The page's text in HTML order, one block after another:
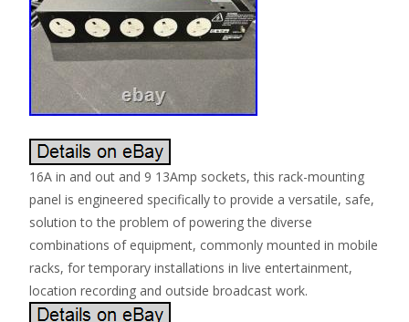
16A in and out and 9 13Amp sockets, this rack-mounting
panel is engineered specifically to provide a versatile, safe,
solution to the problem of powering the diverse
combinations of equipment, commonly mounted in mobile
racks, for temporary installations in live entertainment,
location recording and outside broadcast work.